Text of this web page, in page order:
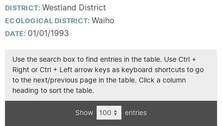
DISTRICT: Westland District
ECOLOGICAL DISTRICT: Waiho
DATE: 01/01/1993
Use the search box to find entries in the table. Use Ctrl +
Right or Ctrl + Left arrow keys as keyboard shortcuts to go
to the next/previous page in the table. Click a column
heading to sort the table.
Show entries